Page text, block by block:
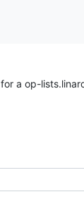
for a op-